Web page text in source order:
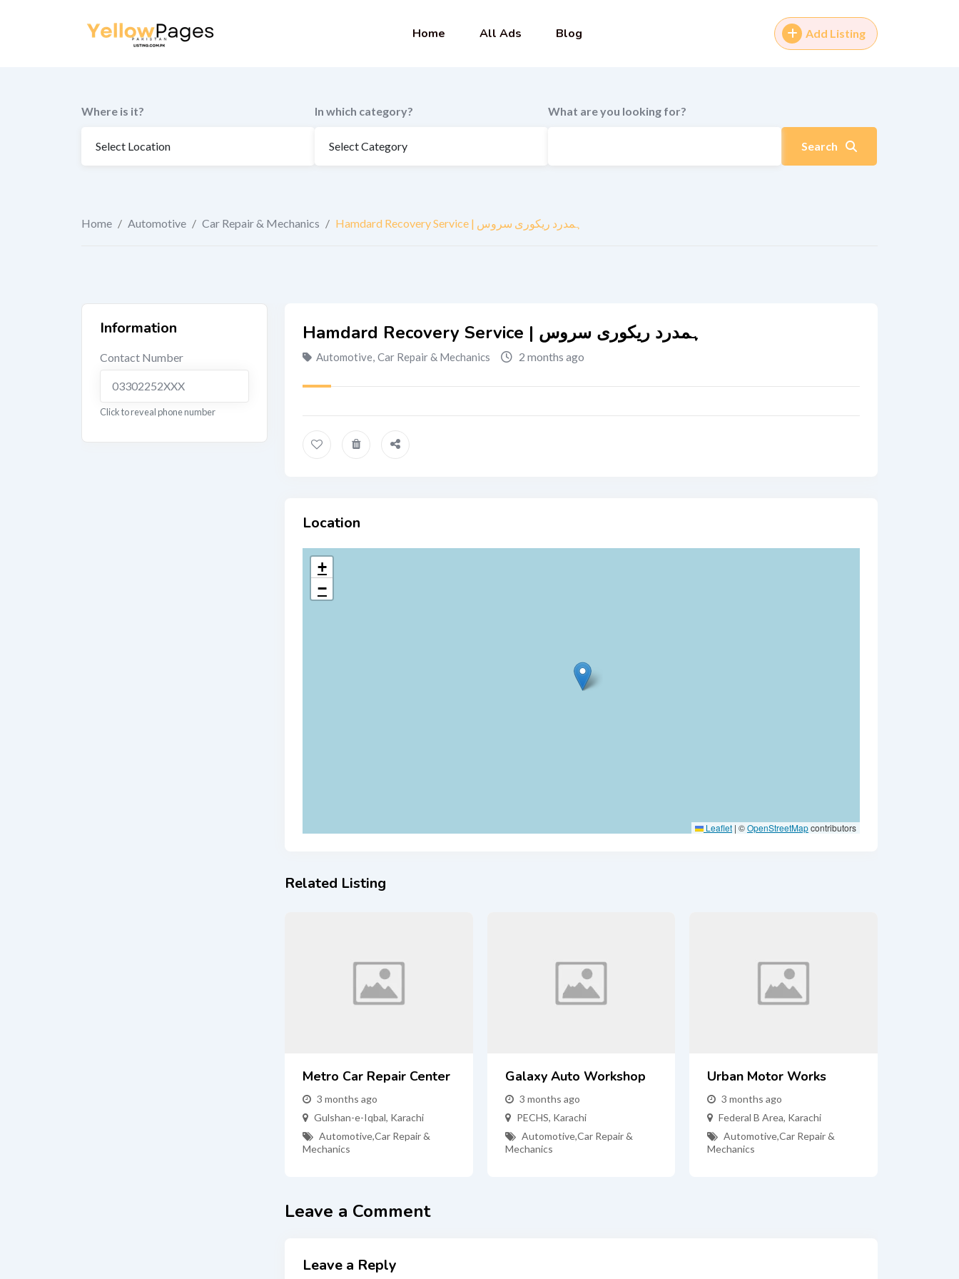
Home All Ads Blog Add Listing
Where is it? In which category? What are you looking for?
Search
Home / Automotive / Car Repair & Mechanics / Hamdard Recovery Service | ہمدرد ریکوری سروس
Hamdard Recovery Service | ہمدرد ریکوری سروس
Automotive, Car Repair & Mechanics 2 months ago
Location
+
−
Leaflet | ©OpenStreetMapcontributors
Related Listing
Metro Car Repair Center
3 months ago
Gulshan-e-Iqbal, Karachi
Automotive,Car Repair &
Mechanics
Galaxy Auto Workshop
3 months ago
PECHS, Karachi
Automotive,Car Repair &
Mechanics
Urban Motor Works
3 months ago
Federal B Area, Karachi
Automotive,Car Repair &
Mechanics
Leave a Comment
Leave a Reply
Information
Contact Number
03302252XXX
Click to reveal phone number